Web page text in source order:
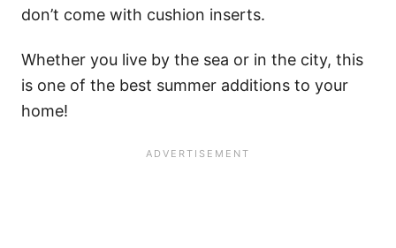
don’t come with cushion inserts.
Whether you live by the sea or in the city, this
is one of the best summer additions to your
home!